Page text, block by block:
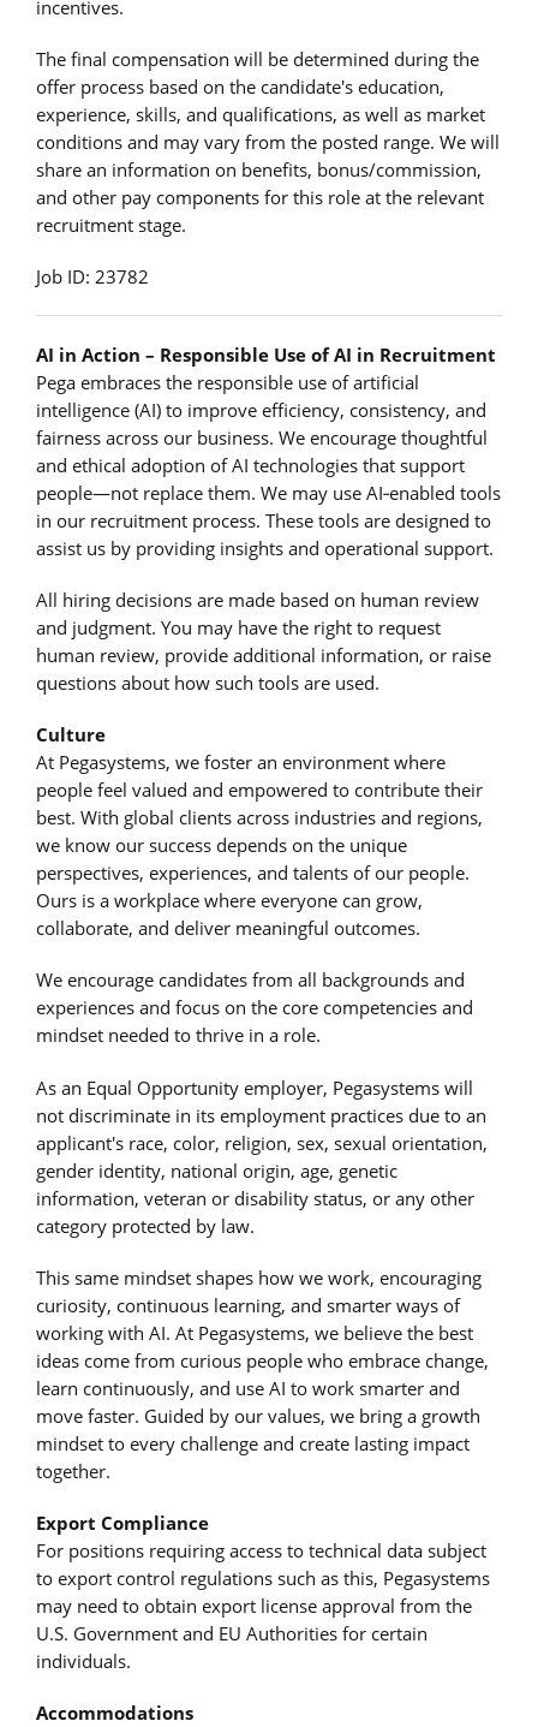
incentives.
The final compensation will be determined during the
offer process based on the candidate's education,
experience, skills, and qualifications, as well as market
conditions and may vary from the posted range. We will
share an information on benefits, bonus/commission,
and other pay components for this role at the relevant
recruitment stage.
Job ID: 23782
AI in Action – Responsible Use of AI in Recruitment
Pega embraces the responsible use of artificial
intelligence (AI) to improve efficiency, consistency, and
fairness across our business. We encourage thoughtful
and ethical adoption of AI technologies that support
people—not replace them. We may use AI‑enabled tools
in our recruitment process. These tools are designed to
assist us by providing insights and operational support.
All hiring decisions are made based on human review
and judgment. You may have the right to request
human review, provide additional information, or raise
questions about how such tools are used.
Culture
At Pegasystems, we foster an environment where
people feel valued and empowered to contribute their
best. With global clients across industries and regions,
we know our success depends on the unique
perspectives, experiences, and talents of our people.
Ours is a workplace where everyone can grow,
collaborate, and deliver meaningful outcomes.
We encourage candidates from all backgrounds and
experiences and focus on the core competencies and
mindset needed to thrive in a role.
As an Equal Opportunity employer, Pegasystems will
not discriminate in its employment practices due to an
applicant's race, color, religion, sex, sexual orientation,
gender identity, national origin, age, genetic
information, veteran or disability status, or any other
category protected by law.
This same mindset shapes how we work, encouraging
curiosity, continuous learning, and smarter ways of
working with AI. At Pegasystems, we believe the best
ideas come from curious people who embrace change,
learn continuously, and use AI to work smarter and
move faster. Guided by our values, we bring a growth
mindset to every challenge and create lasting impact
together.
Export Compliance
For positions requiring access to technical data subject
to export control regulations such as this, Pegasystems
may need to obtain export license approval from the
U.S. Government and EU Authorities for certain
individuals.
Accommodations